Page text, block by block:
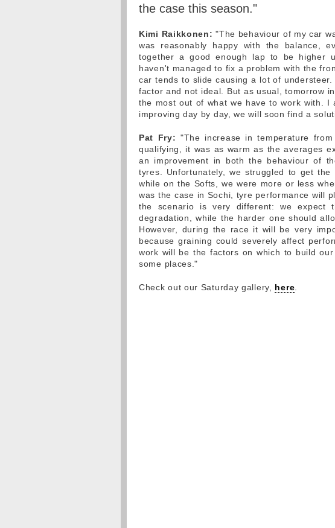
the case this season."
Kimi Raikkonen: "The behaviour of my car
was reasonably happy with the balance,
together a good enough lap to be higher
haven't managed to fix a problem with the
car tends to slide causing a lot of
factor and not ideal. But as usual, tomorrow
the most out of what we have to work with. I
improving day by day, we will soon find a
Pat Fry: "The increase in temperature
qualifying, it was as warm as the averages
an improvement in both the behaviour of
tyres. Unfortunately, we struggled to get the
while on the Softs, we were more or less
was the case in Sochi, tyre performance will
the scenario is very different: we expect
degradation, while the harder one should
However, during the race it will be very
because graining could severely affect
work will be the factors on which to build
some places."
Check out our Saturday gallery, here